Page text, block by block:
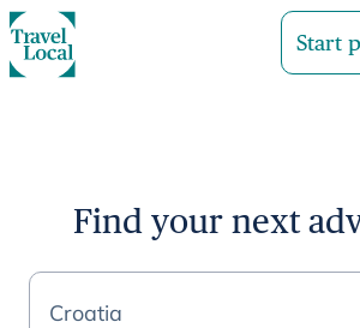
Start
Find your next
Croatia